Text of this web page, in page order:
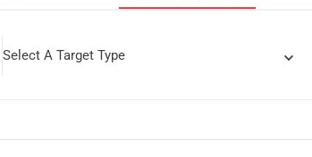
Select A Target Type